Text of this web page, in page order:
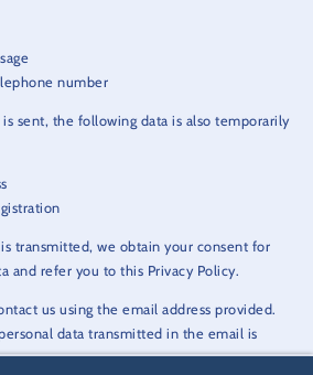
number
sent, the following data is also temporarily
transmitted, we obtain your consent for
and refer you to this Privacy Policy.
us using the email address provided.
personal data transmitted in the email is